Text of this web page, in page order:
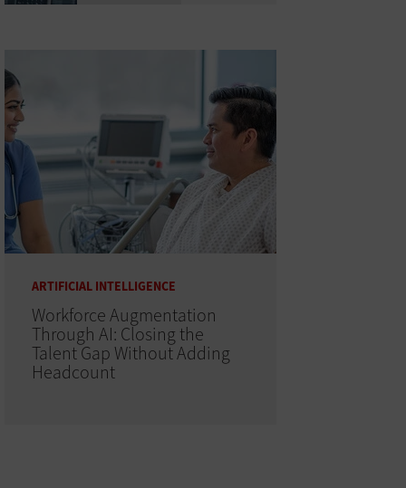
ARTIFICIAL INTELLIGENCE
Workforce Augmentation
Through AI: Closing the
Talent Gap Without Adding
Headcount